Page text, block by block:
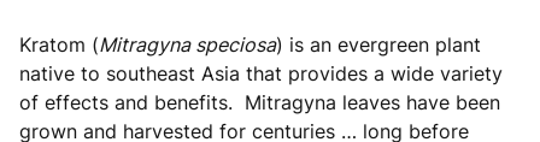
Kratom (Mitragyna speciosa) is an evergreen plant
native to southeast Asia that provides a wide variety
of effects and benefits. Mitragyna leaves have been
grown and harvested for centuries … long before